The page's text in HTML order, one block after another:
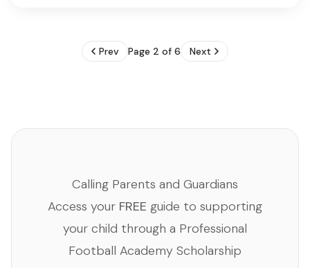
Prev Page 2 of 6 Next
Calling Parents and Guardians
Access your FREE guide to supporting
your child through a Professional
Football Academy Scholarship